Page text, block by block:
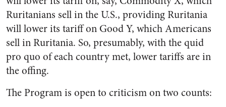
Ruritanians sell in the U.S., providing Ruritania
will lower its tariff on Good Y, which Americans
sell in Ruritania. So, presumably, with the quid
pro quo of each country met, lower tariffs are in
the offing.
The Program is open to criticism on two counts: